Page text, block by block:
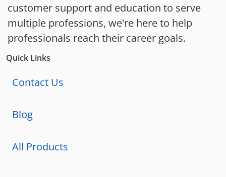
customer support and education to serve
multiple professions, we're here to help
professionals reach their career goals.
Quick Links
Contact Us
Blog
All Products